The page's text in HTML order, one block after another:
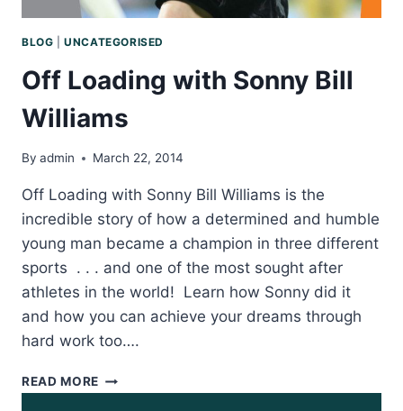
BLOG |UNCATEGORISED
Off Loading with Sonny Bill
Williams
By admin March 22, 2014
Off Loading with Sonny Bill Williams is the
incredible story of how a determined and humble
young man became a champion in three different
sports . . . and one of the most sought after
athletes in the world! Learn how Sonny did it
and how you can achieve your dreams through
hard work too….
READ MORE OFF
LOADING